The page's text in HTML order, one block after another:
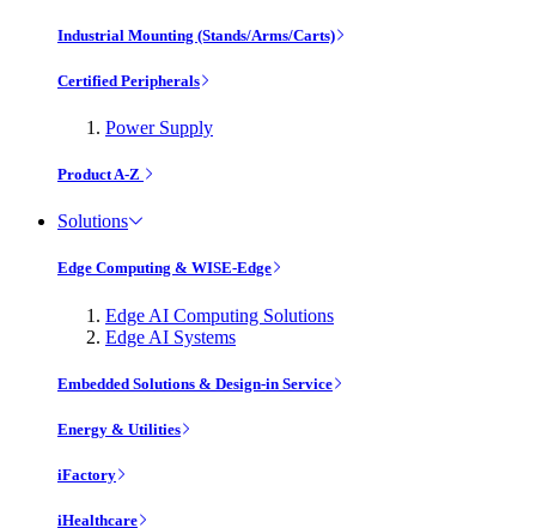
Industrial Mounting (Stands/Arms/Carts)
Certified Peripherals
Power Supply
Product A-Z
Solutions
Edge Computing & WISE-Edge
Edge AI Computing Solutions
Edge AI Systems
Embedded Solutions & Design-in Service
Energy & Utilities
iFactory
iHealthcare